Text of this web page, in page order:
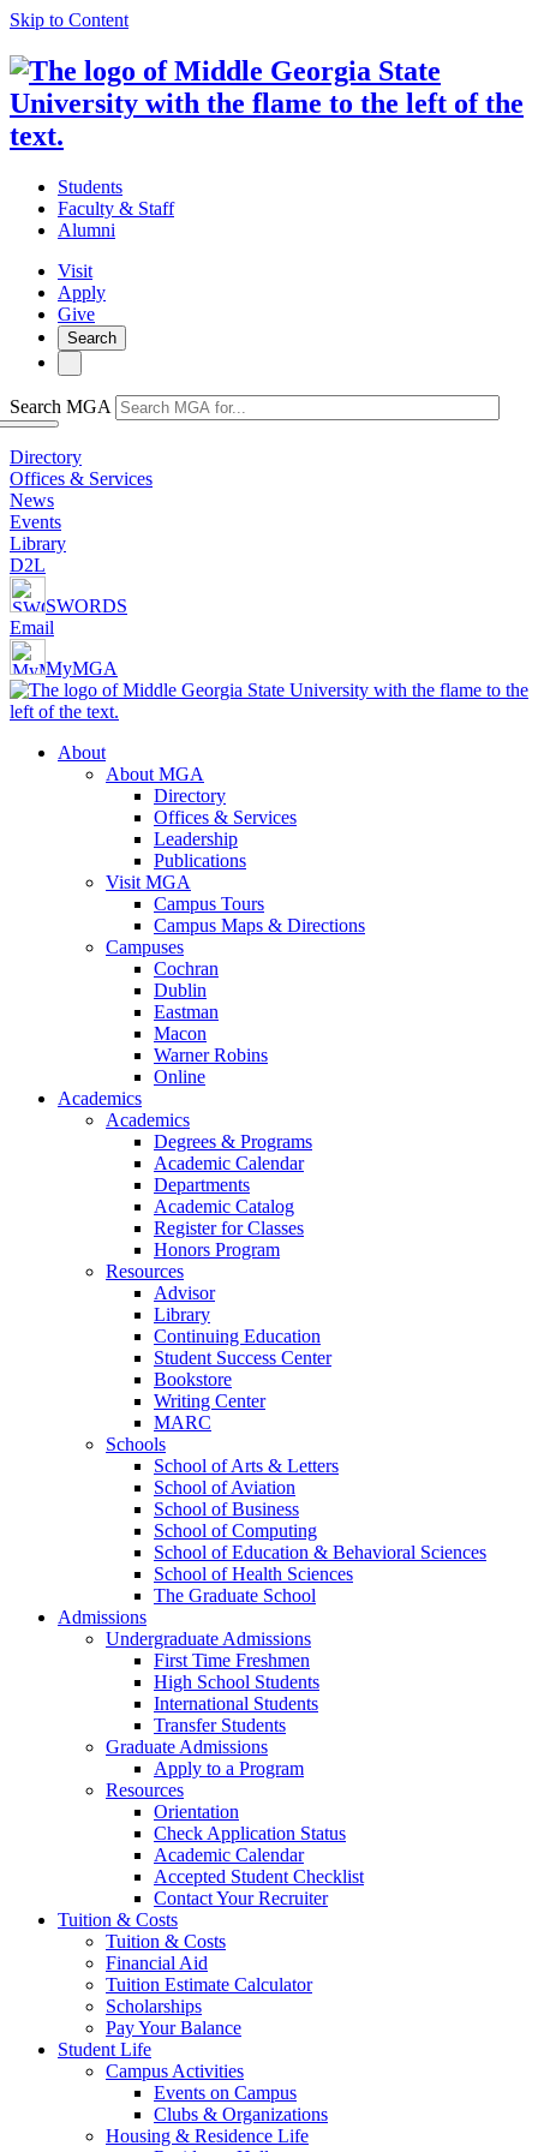
Skip to Content
Students
Faculty & Staff
Alumni
Visit
Apply
Give
Search
Search MGA
Directory
Offices & Services
News
Events
Library
D2L
SWORDS
Email
MyMGA
About
About MGA
Directory
Offices & Services
Leadership
Publications
Visit MGA
Campus Tours
Campus Maps & Directions
Campuses
Cochran
Dublin
Eastman
Macon
Warner Robins
Online
Academics
Academics
Degrees & Programs
Academic Calendar
Departments
Academic Catalog
Register for Classes
Honors Program
Resources
Advisor
Library
Continuing Education
Student Success Center
Bookstore
Writing Center
MARC
Schools
School of Arts & Letters
School of Aviation
School of Business
School of Computing
School of Education & Behavioral Sciences
School of Health Sciences
The Graduate School
Admissions
Undergraduate Admissions
First Time Freshmen
High School Students
International Students
Transfer Students
Graduate Admissions
Apply to a Program
Resources
Orientation
Check Application Status
Academic Calendar
Accepted Student Checklist
Contact Your Recruiter
Tuition & Costs
Tuition & Costs
Financial Aid
Tuition Estimate Calculator
Scholarships
Pay Your Balance
Student Life
Campus Activities
Events on Campus
Clubs & Organizations
Housing & Residence Life